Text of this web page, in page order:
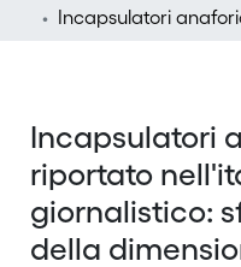
Incapsulatori
riportato
giornalistico:
della